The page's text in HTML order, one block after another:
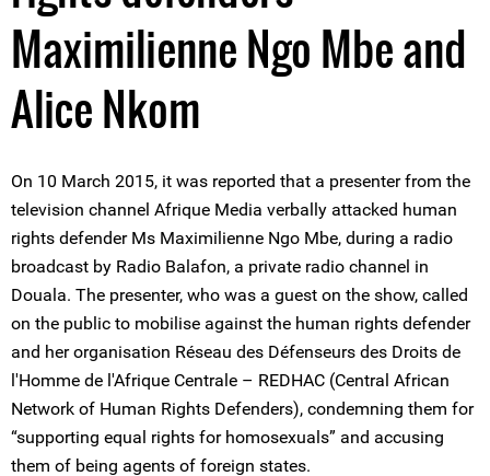
Maximilienne Ngo Mbe and
Alice Nkom
On 10 March 2015, it was reported that a presenter from the
television channel Afrique Media verbally attacked human
rights defender Ms Maximilienne Ngo Mbe, during a radio
broadcast by Radio Balafon, a private radio channel in
Douala. The presenter, who was a guest on the show, called
on the public to mobilise against the human rights defender
and her organisation Réseau des Défenseurs des Droits de
l'Homme de l'Afrique Centrale – REDHAC (Central African
Network of Human Rights Defenders), condemning them for
“supporting equal rights for homosexuals” and accusing
them of being agents of foreign states.